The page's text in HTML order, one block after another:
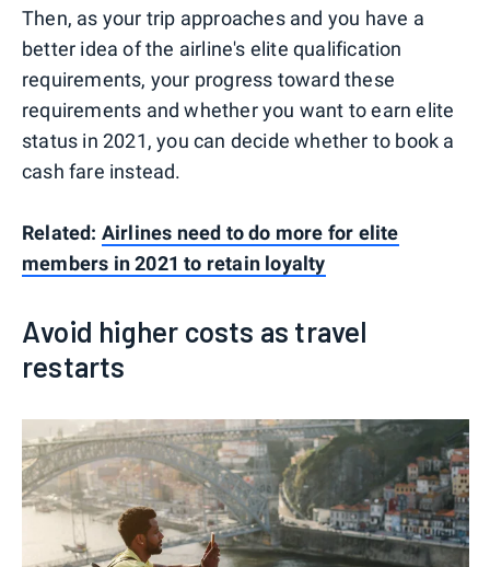
Then, as your trip approaches and you have a
better idea of the airline's elite qualification
requirements, your progress toward these
requirements and whether you want to earn elite
status in 2021, you can decide whether to book a
cash fare instead.
Related: Airlines need to do more for elite
members in 2021 to retain loyalty
Avoid higher costs as travel
restarts